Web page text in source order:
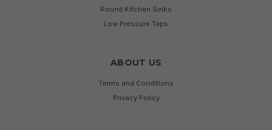
Round Kitchen Sinks
Low Pressure Taps
ABOUT US
Terms and Conditions
Privacy Policy